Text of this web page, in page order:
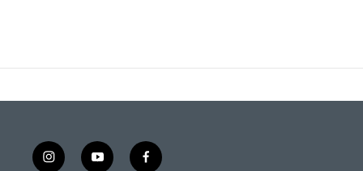
i
y
f